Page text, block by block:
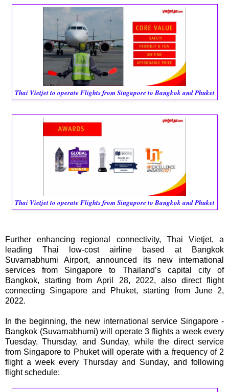
Thai Vietjet to operate Flights from Singapore to Bangkok and Phuket
Thai Vietjet to operate Flights from Singapore to Bangkok and Phuket
Further enhancing regional connectivity, Thai Vietjet, a
leading Thai low-cost airline based at Bangkok
Suvarnabhumi Airport, announced its new international
services from Singapore to Thailand’s capital city of
Bangkok, starting from April 28, 2022, also direct flight
connecting Singapore and Phuket, starting from June 2,
2022.
In the beginning, the new international service Singapore -
Bangkok (Suvarnabhumi) will operate 3 flights a week every
Tuesday, Thursday, and Sunday, while the direct service
from Singapore to Phuket will operate with a frequency of 2
flight a week every Thursday and Sunday, and following
flight schedule: